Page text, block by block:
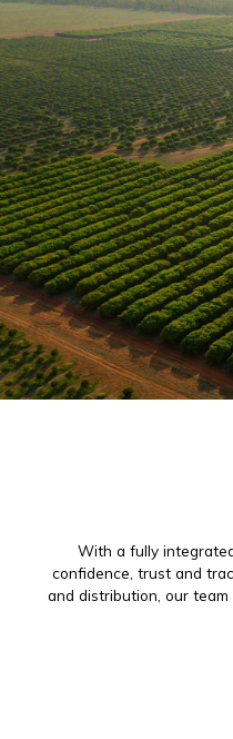
With a fully
confidence, trust and
and distribution, our